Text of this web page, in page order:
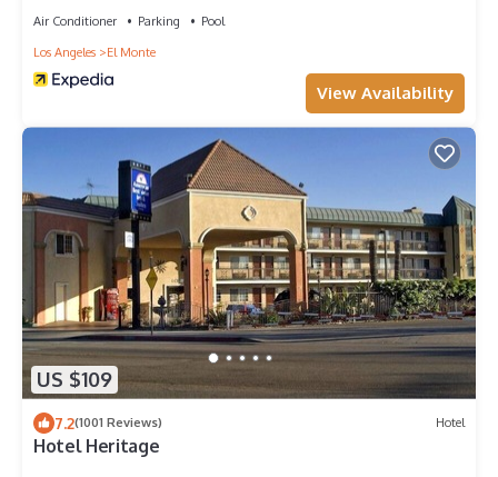
Air Conditioner Parking
Pool
Los Angeles
El Monte
View Availability
US $109
7.2(1001 Reviews) Hotel
Hotel Heritage